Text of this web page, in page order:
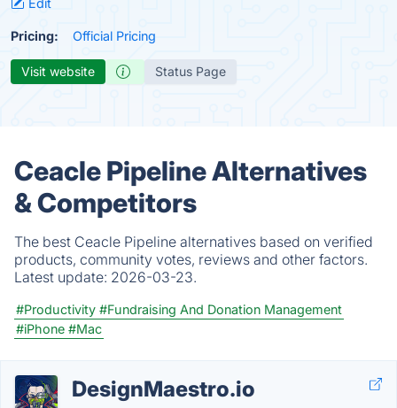
Edit
Pricing: Official Pricing
Visit website Status Page
Ceacle Pipeline Alternatives
& Competitors
The best Ceacle Pipeline alternatives based on verified
products, community votes, reviews and other factors.
Latest update: 2026-03-23.
#Productivity #Fundraising And Donation Management
#iPhone #Mac
DesignMaestro.io